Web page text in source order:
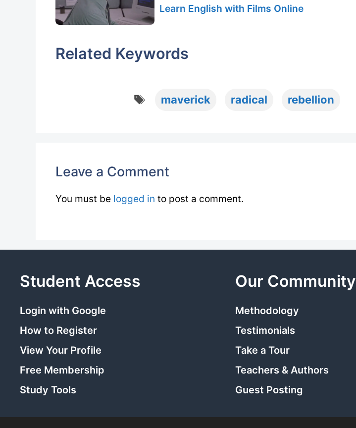
Learn English with Films Online
Related Keywords
Tags
maverick radical rebellion
Leave a Comment
You must be logged in to post a comment.
Student Access
Login with Google
How to Register
View Your Profile
Free Membership
Study Tools
Our Community
Methodology
Testimonials
Take a Tour
Teachers & Authors
Guest Posting